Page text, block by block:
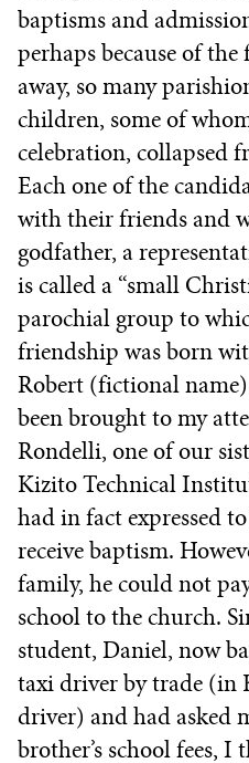
baptisms and
perhaps because of
away, so many
children, some of
celebration, collapsed
Each one of the
with their friends and
godfather, a
is called a “small
parochial group to
friendship was born
Robert (fictional
been brought to my
Rondelli, one of our
Kizito Technical
had in fact expressed
receive baptism.
family, he could not
school to the church.
student, Daniel, now
taxi driver by trade (in
driver) and had asked
brother’s school fees,